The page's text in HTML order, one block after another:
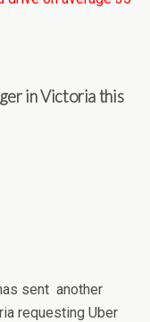
in Victoria this
sent another
requesting Uber